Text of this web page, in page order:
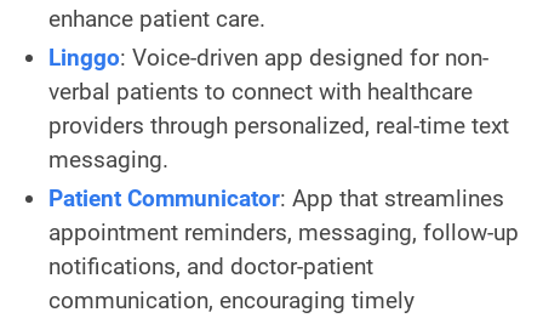
enhance patient care.
Linggo: Voice-driven app designed for non-
verbal patients to connect with healthcare
providers through personalized, real-time text
messaging.
Patient Communicator: App that streamlines
appointment reminders, messaging, follow-up
notifications, and doctor-patient
communication, encouraging timely